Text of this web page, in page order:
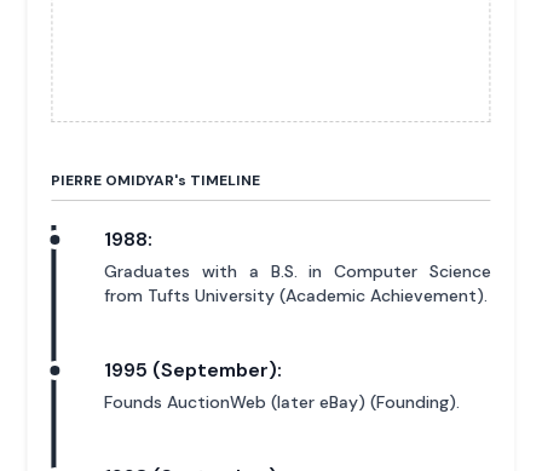
PIERRE OMIDYAR's TIMELINE
1988:
Graduates with a B.S. in Computer Science
from Tufts University (Academic Achievement).
1995 (September):
Founds AuctionWeb (later eBay) (Founding).